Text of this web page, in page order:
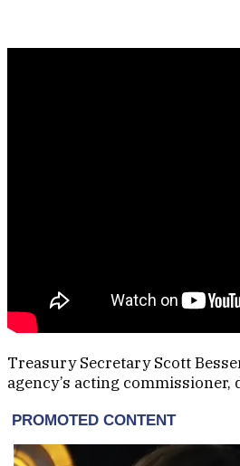
Treasury Secretary Scott
agency’s acting